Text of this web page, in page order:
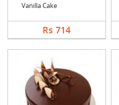
Vanilla Cake
Rs 714